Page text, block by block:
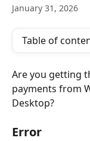
January 31, 2026
Table of
Are you getting
payments from
Desktop?
Error